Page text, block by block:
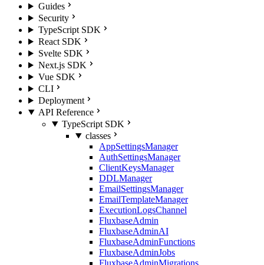
Guides
Security
TypeScript SDK
React SDK
Svelte SDK
Next.js SDK
Vue SDK
CLI
Deployment
API Reference
TypeScript SDK
classes
AppSettingsManager
AuthSettingsManager
ClientKeysManager
DDLManager
EmailSettingsManager
EmailTemplateManager
ExecutionLogsChannel
FluxbaseAdmin
FluxbaseAdminAI
FluxbaseAdminFunctions
FluxbaseAdminJobs
FluxbaseAdminMigrations